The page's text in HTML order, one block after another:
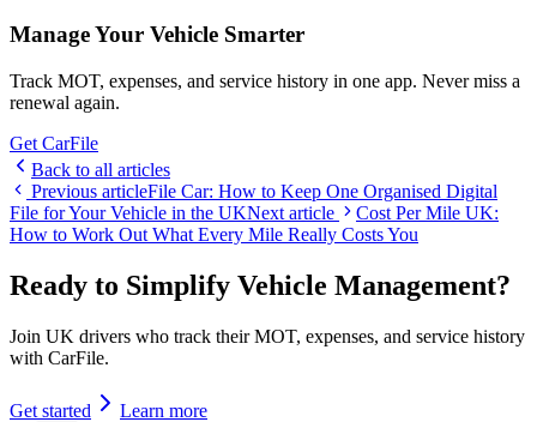
Manage Your Vehicle Smarter
Track MOT, expenses, and service history in one app. Never miss a
renewal again.
Get CarFile
Back to all articles
Previous articleFile Car: How to Keep One Organised Digital
File for Your Vehicle in the UKNext article
Cost Per Mile UK:
How to Work Out What Every Mile Really Costs You
Ready to Simplify Vehicle Management?
Join UK drivers who track their MOT, expenses, and service history
with CarFile.
Get started Learn more